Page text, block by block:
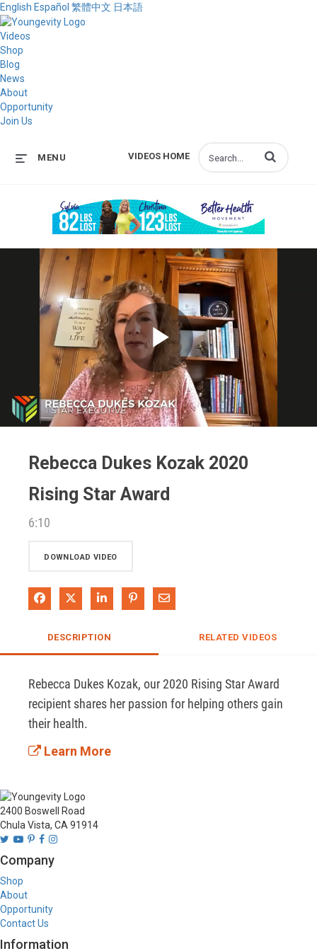
English Español 繁體中文 日本語
Videos
Shop
Blog
News
About
Opportunity
Join Us
VIDEOS HOME
MENU Enter terms to
Play
Rebecca Dukes Kozak 2020
Rising Star Award
6:10
DOWNLOAD VIDEO
Share on Facebook
Share on XShare on LinkedIn
Pin on Pinterest
Share via Email
DESCRIPTION RELATED VIDEOS
Rebecca Dukes Kozak, our 2020 Rising Star Award
recipient shares her passion for helping others gain
their health.
Learn More
2400 Boswell Road
Chula Vista, CA 91914
Company
Shop
About
Opportunity
Contact Us
Information